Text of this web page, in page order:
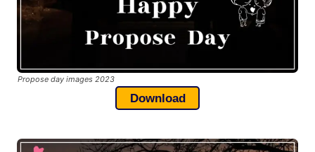
Propose day images 2023
Download